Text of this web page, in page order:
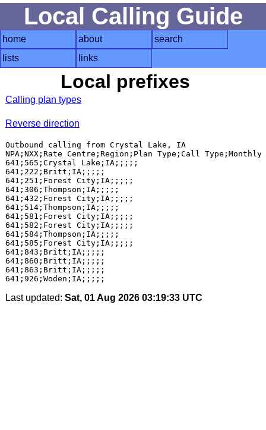
Local Calling Guide
home about
search
lists
links
Local prefixes
Calling plan types
Reverse direction
Outbound calling from Crystal Lake, IA
NPA;NXX;Rate Centre;Region;Plan Type;Call
641;565;Crystal Lake;IA;;;;;
641;222;Britt;IA;;;;;
641;251;Forest City;IA;;;;;
641;306;Thompson;IA;;;;;
641;432;Forest City;IA;;;;;
641;514;Thompson;IA;;;;;
641;581;Forest City;IA;;;;;
641;582;Forest City;IA;;;;;
641;584;Thompson;IA;;;;;
641;585;Forest City;IA;;;;;
641;843;Britt;IA;;;;;
641;860;Britt;IA;;;;;
641;863;Britt;IA;;;;;
Last updated: Sat, 01 Aug 2026 03:19:33 UTC